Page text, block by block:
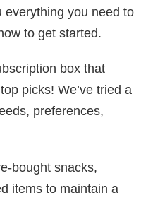
everything you need to
to get started.
box that
picks! We’ve tried a
preferences,
bought snacks,
items to maintain a